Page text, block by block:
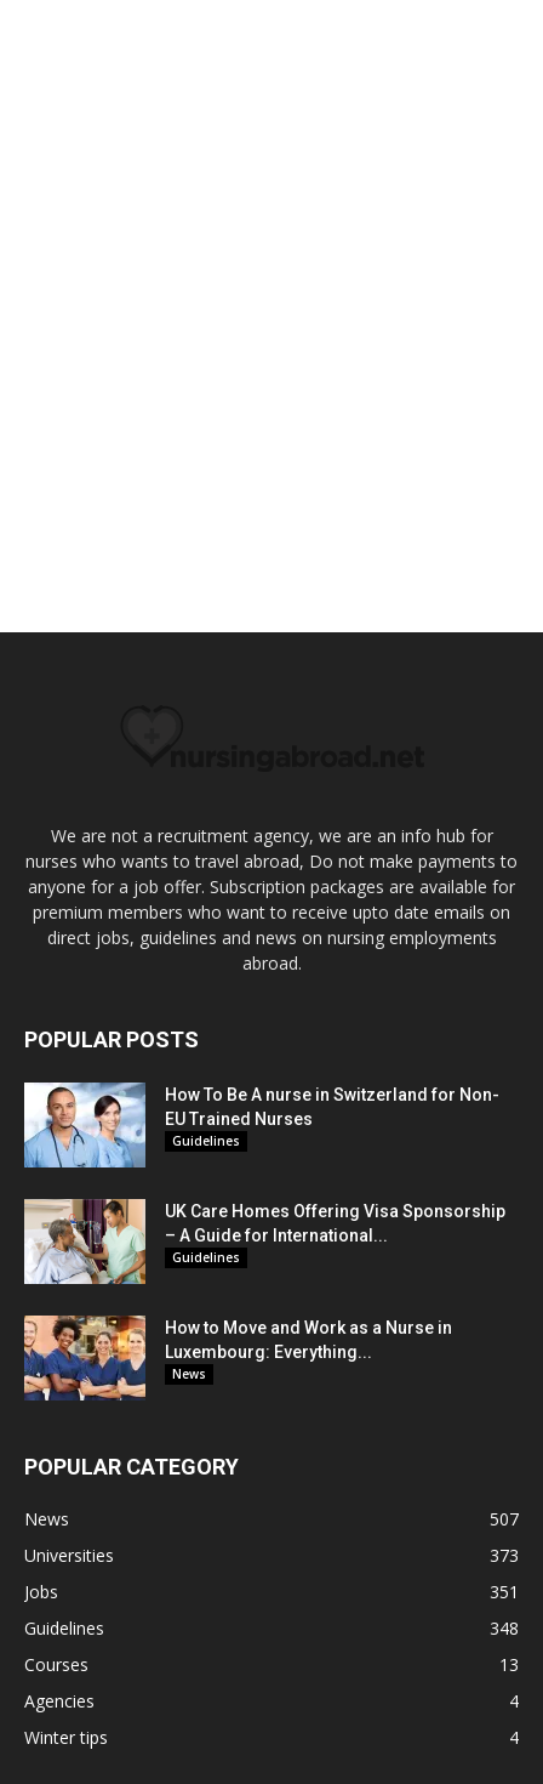
We are not a recruitment agency, we are an info hub for
nurses who wants to travel abroad, Do not make payments to
anyone for a job offer. Subscription packages are available for
premium members who want to receive upto date emails on
direct jobs, guidelines and news on nursing employments
abroad.
POPULAR POSTS
How To Be A nurse in Switzerland for Non-
EU Trained Nurses
Guidelines
UK Care Homes Offering Visa Sponsorship
– A Guide for International...
Guidelines
How to Move and Work as a Nurse in
Luxembourg: Everything...
News
POPULAR CATEGORY
News
507
Universities
373
Jobs
351
Guidelines
348
Courses
13
Agencies
4
Winter tips
4